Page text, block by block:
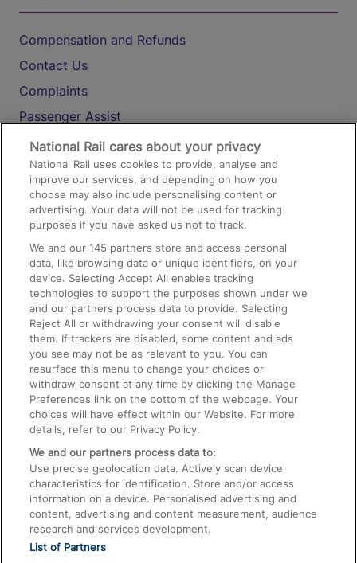
Compensation and Refunds
Contact Us
Complaints
Passenger Assist
Media
Text 61016
On the Train
Accessible Train Travel and Facilities
Train Travel with Bicycles
Train Travel with Pets
Train Travel with Children
Food and Drink
National Rail cares about your privacy
National Rail uses cookies to provide, analyse and
improve our services, and depending on how you
choose may also include personalising content or
advertising. Your data will not be used for tracking
purposes if you have asked us not to track.
We and our145 partners store and access personal
data, like browsing data or unique identifiers, on your
device. Selecting Accept All enables tracking
technologies to support the purposes shown under we
and our partners process data to provide. Selecting
Reject All or withdrawing your consent will disable
them. If trackers are disabled, some content and ads
you see may not be as relevant to you. You can
resurface this menu to change your choices or
withdraw consent at any time by clicking the Manage
Preferences link on the bottom of the webpage. Your
choices will have effect within our Website. For more
details, refer to our Privacy Policy.
We and our partners process data to:
Use precise geolocation data. Actively scan device
characteristics for identification. Store and/or access
information on a device. Personalised advertising and
content, advertising and content measurement, audience
research and services development.
List of Partners